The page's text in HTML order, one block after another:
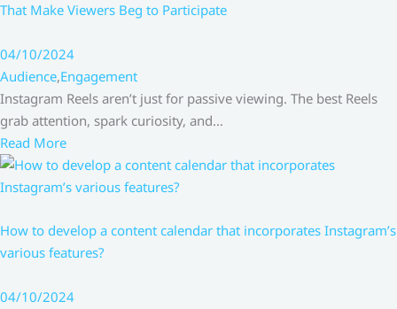
That Make Viewers Beg to Participate
04/10/2024
Audience,Engagement
Instagram Reels aren’t just for passive viewing. The best Reels
grab attention, spark curiosity, and…
Read More
How to develop a content calendar that incorporates Instagram’s
various features?
04/10/2024